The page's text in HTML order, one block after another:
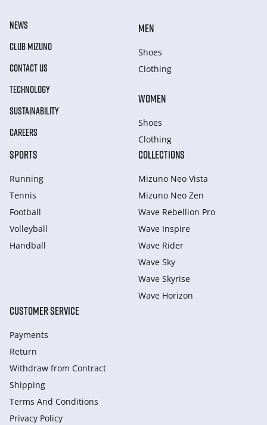
NEWS
CLUB MIZUNO
CONTACT US
TECHNOLOGY
SUSTAINABILITY
CAREERS
MEN
Shoes
Clothing
WOMEN
Shoes
Clothing
SPORTS
Running
Tennis
Football
Volleyball
Handball
COLLECTIONS
Mizuno Neo Vista
Mizuno Neo Zen
Wave Rebellion Pro
Wave Inspire
Wave Rider
Wave Sky
Wave Skyrise
Wave Horizon
CUSTOMER SERVICE
Payments
Return
Withdraw from Сontract
Shipping
Terms And Conditions
Privacy Policy